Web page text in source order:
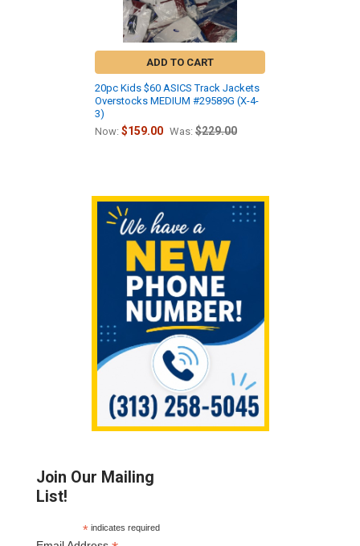
Join Our Mailing
List!
*indicates required
ADD TO CART
20pc Kids $60 ASICS Track Jackets
Overstocks MEDIUM #29589G (X-4-
3)
Now: $159.00 Was: $229.00